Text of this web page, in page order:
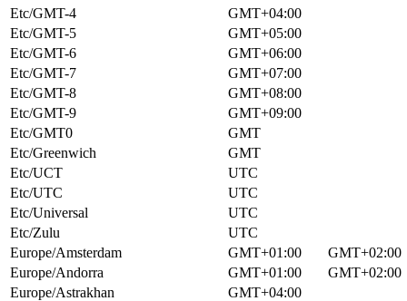
Etc/GMT-4
GMT+04:00
Etc/GMT-5
GMT+05:00
Etc/GMT-6
GMT+06:00
Etc/GMT-7
GMT+07:00
Etc/GMT-8
GMT+08:00
Etc/GMT-9
GMT+09:00
Etc/GMT0
GMT
Etc/Greenwich
GMT
Etc/UCT
UTC
Etc/UTC
UTC
Etc/Universal
UTC
Etc/Zulu
UTC
Europe/Amsterdam
GMT+01:00
GMT+02:00
Europe/Andorra
GMT+01:00
GMT+02:00
Europe/Astrakhan
GMT+04:00